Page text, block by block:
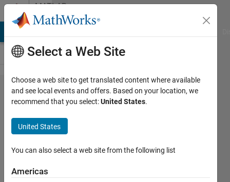
Skip to contentMATLAB
Answers
Find the
first
appearance
of a
number in a
row.
Select a Web Site
Choose a web site to get translated content where available
and see local events and offers. Based on your location, we
recommend that you select:United States.
United States
You can also select a web site from the following list
Americas